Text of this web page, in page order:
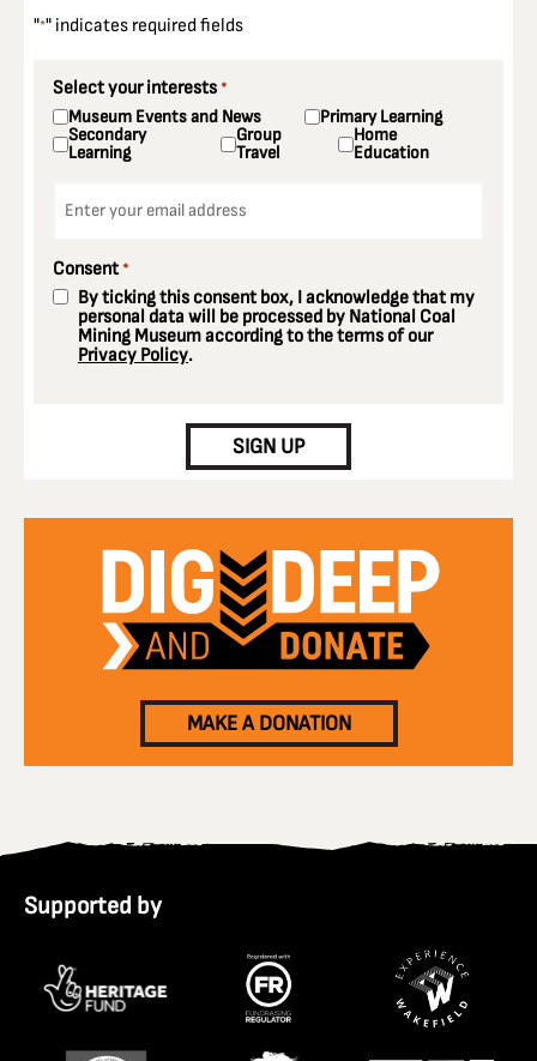
"*" indicates required fields
Select your interests *
Museum Events and News Primary Learning
Secondary
Learning
Group
Travel
Home
Education
Consent *
By ticking this consent box, I acknowledge that my
personal data will be processed by National Coal
Mining Museum according to the terms of our
Privacy Policy.
SIGN UP
MAKE A DONATION
Supported by